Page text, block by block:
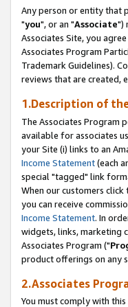
Any person or entity that
"you", or an "Associate")
Associates Site, you
Associates Program
Trademark Guidelines).
reviews that are created,
1.Description of
The Associates Program
available for associates
your Site (i) links to an
Income Statement(each
special "tagged" link
When our customers
you can receive
Income Statement. In
widgets, links, marketing
Associates Program ("
product offerings on any
2.Associates
You must comply with